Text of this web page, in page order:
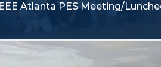
Atlanta PES Meeting/